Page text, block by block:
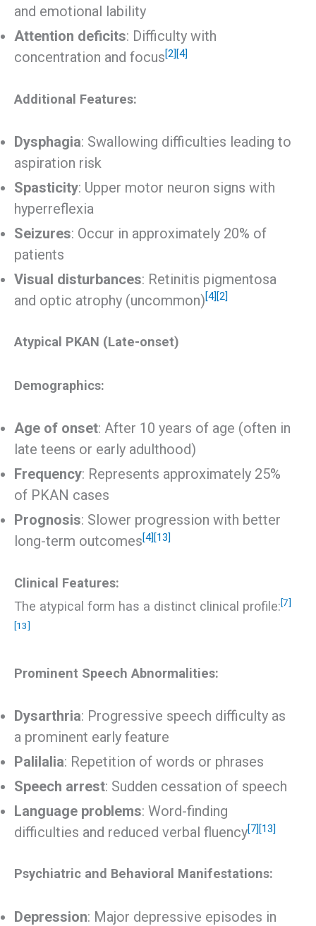
and emotional lability
Attention deficits: Difficulty with
concentration and focus[2] [4]
Additional Features:
Dysphagia: Swallowing difficulties leading to
aspiration risk
Spasticity: Upper motor neuron signs with
hyperreflexia
Seizures: Occur in approximately 20% of
patients
Visual disturbances: Retinitis pigmentosa
and optic atrophy (uncommon)[4] [2]
Atypical PKAN (Late-onset)
Demographics:
Age of onset: After 10 years of age (often in
late teens or early adulthood)
Frequency: Represents approximately 25%
of PKAN cases
Prognosis: Slower progression with better
long-term outcomes[4] [13]
Clinical Features:
The atypical form has a distinct clinical profile:[7]
[13]
Prominent Speech Abnormalities:
Dysarthria: Progressive speech difficulty as
a prominent early feature
Palilalia: Repetition of words or phrases
Speech arrest: Sudden cessation of speech
Language problems: Word-finding
difficulties and reduced verbal fluency[7] [13]
Psychiatric and Behavioral Manifestations:
Depression: Major depressive episodes in